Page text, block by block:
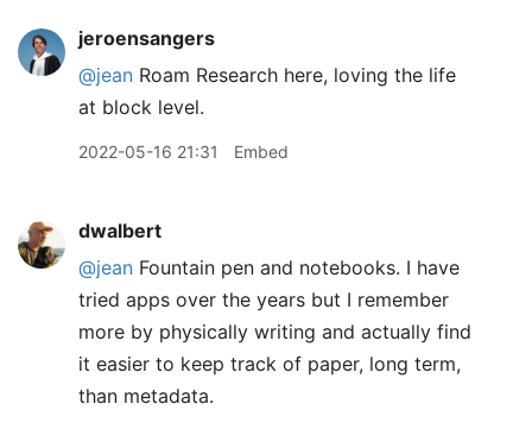
jeroensangers
@jean Roam Research here, loving the life
at block level.
2022-05-16 21:31 Embed
dwalbert
@jean Fountain pen and notebooks. I have
tried apps over the years but I remember
more by physically writing and actually find
it easier to keep track of paper, long term,
than metadata.